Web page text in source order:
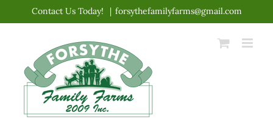
content
Contact Us Today! | forsythefamilyfarms@gmail.com